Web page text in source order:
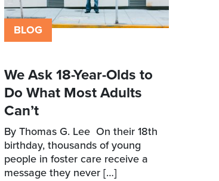
BLOG
We Ask 18-Year-Olds to
Do What Most Adults
Can’t
By Thomas G. Lee On their 18th
birthday, thousands of young
people in foster care receive a
message they never […]